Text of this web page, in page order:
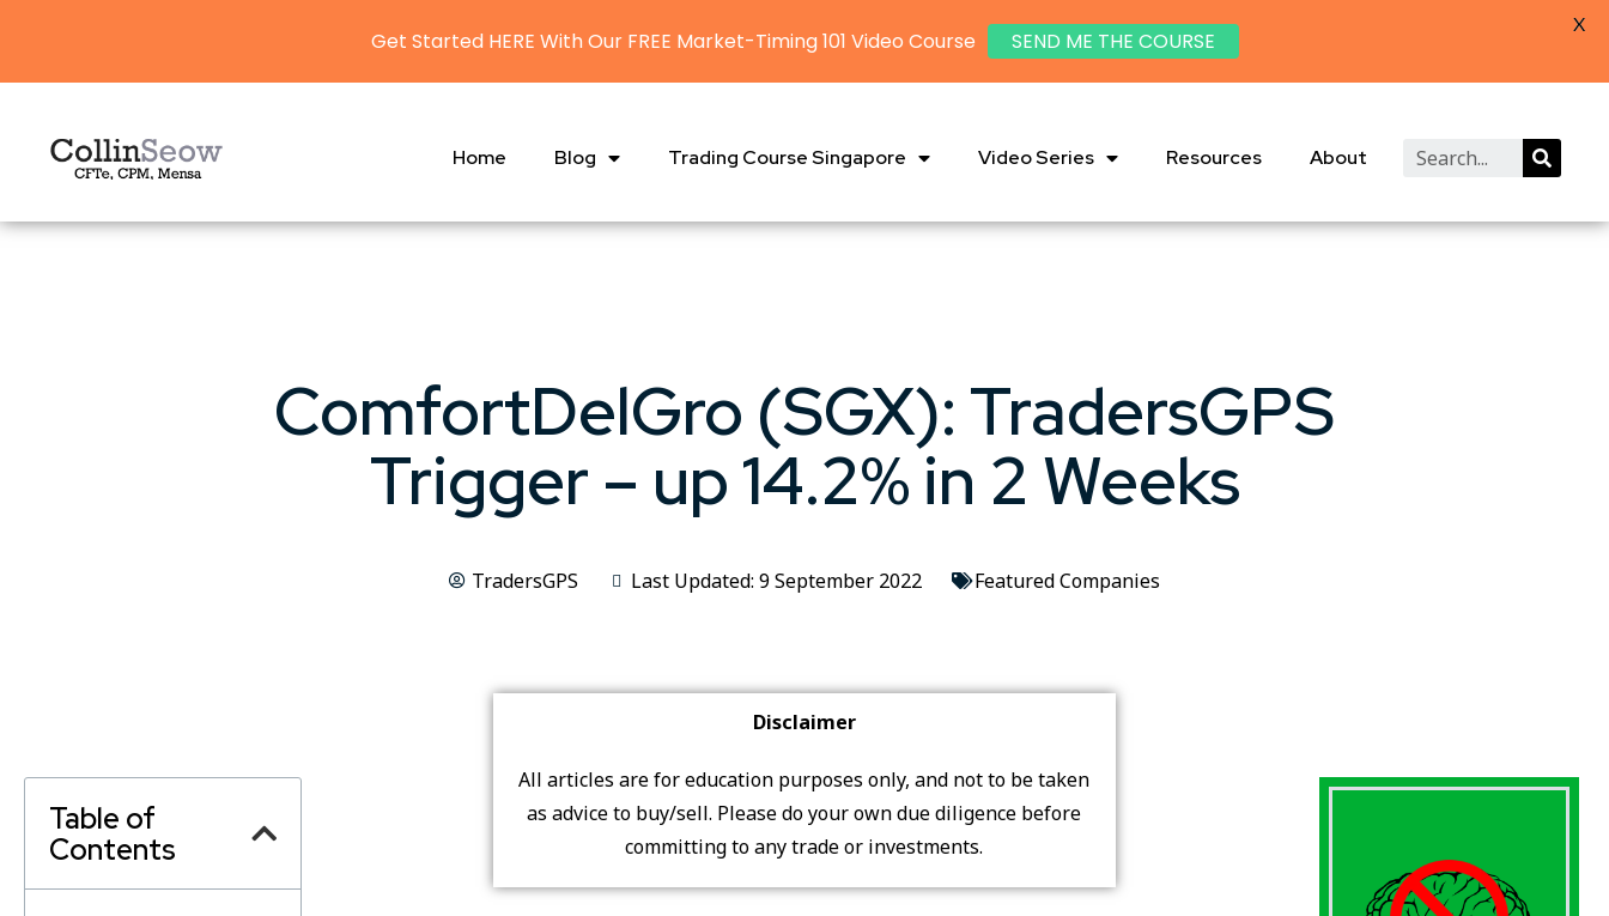
Home Blog Trading Course Singapore Video Series Resources About
ComfortDelGro (SGX): TradersGPS
Trigger – up 14.2% in 2 Weeks
TradersGPS Last Updated: 9 September 2022 Featured Companies
Table of
Contents
Disclaimer
All articles are for education purposes only, and not to be taken
as advice to buy/sell. Please do your own due diligence before
committing to any trade or investments.
Get Started HERE With Our FREE Market-Timing 101 Video Course SEND ME THE COURSE
X